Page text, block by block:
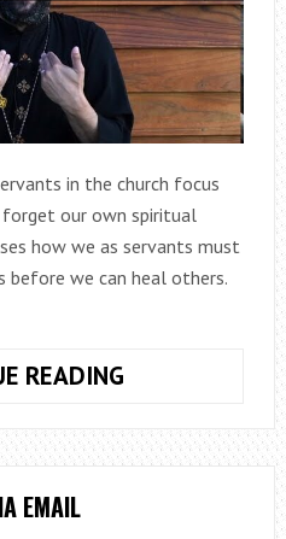
in the church focus
our own spiritual
how we as servants must
before we can heal others.
READING
THE
PRIESTHOOD:
EMAIL